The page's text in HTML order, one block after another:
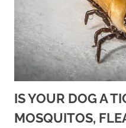
IS YOUR DOG A
MOSQUITOS,